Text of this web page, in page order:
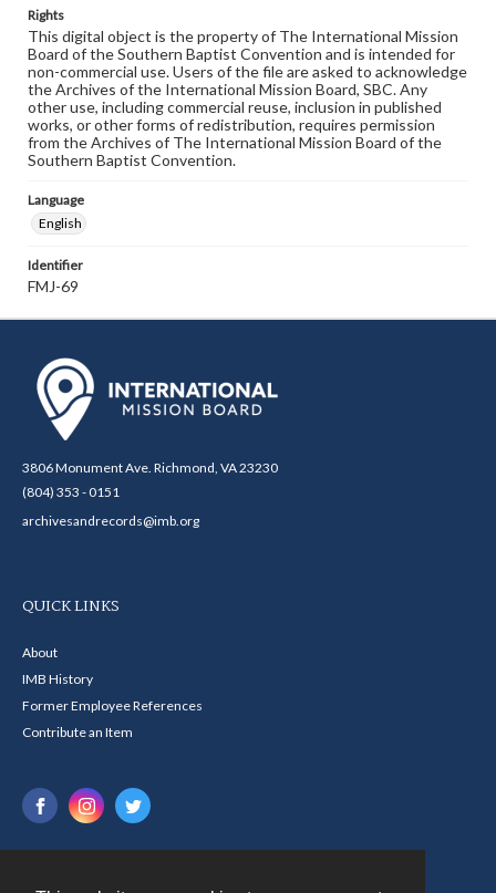
Rights
This digital object is the property of The International Mission
Board of the Southern Baptist Convention and is intended for
non-commercial use. Users of the file are asked to acknowledge
the Archives of the International Mission Board, SBC. Any
other use, including commercial reuse, inclusion in published
works, or other forms of redistribution, requires permission
from the Archives of The International Mission Board of the
Southern Baptist Convention.
Language
English
Identifier
FMJ-69
3806 Monument Ave. Richmond, VA 23230
(804) 353 - 0151
archivesandrecords@imb.org
QUICK LINKS
About
IMB History
Former Employee References
Contribute an Item